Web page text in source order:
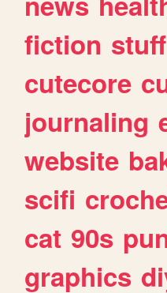
fiction stuff
cutecore
journaling
website
scifi
cat 90s
graphics